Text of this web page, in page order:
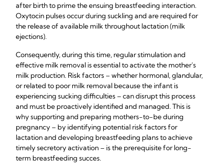
after birth to prime the ensuing breastfeeding interaction.
Oxytocin pulses occur during suckling and are required for
the release of available milk throughout lactation (milk
ejections).
Consequently, during this time, regular stimulation and
effective milk removal is essential to activate the mother's
milk production. Risk factors – whether hormonal, glandular,
or related to poor milk removal because the infant is
experiencing sucking difficulties – can disrupt this process
and must be proactively identified and managed. This is
why supporting and preparing mothers-to-be during
pregnancy – by identifying potential risk factors for
lactation and developing breastfeeding plans to achieve
timely secretory activation – is the prerequisite for long-
term breastfeeding succes.